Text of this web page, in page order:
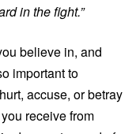
in the fight.”
believe in, and
important to
accuse, or betray
receive from